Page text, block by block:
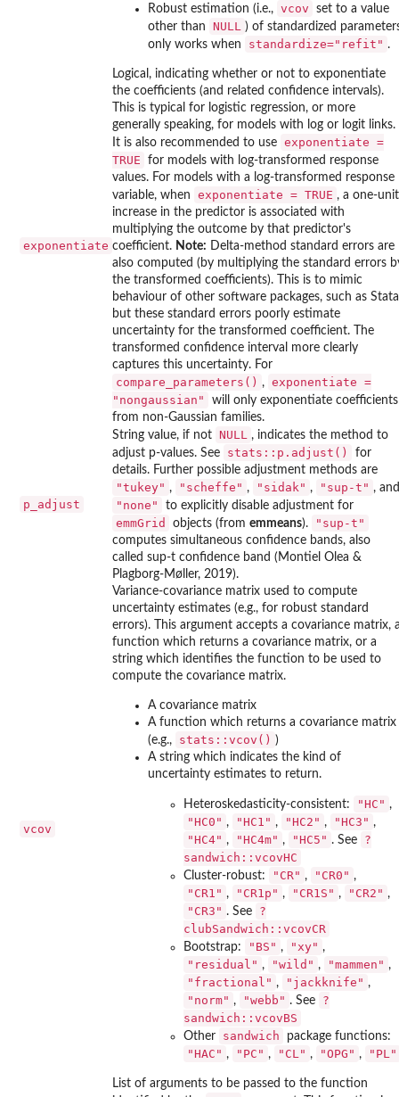
Robust estimation (i.e., vcov
set to a value
other than
NULL
) of standardized
only works when
standardize="refit" .
exponentiate
Logical, indicating whether or not to exponentiate
the coefficients (and related confidence intervals).
This is typical for logistic regression, or more
generally speaking, for models with log or logit links.
It is also recommended to use exponentiate =
TRUE
for models with log-transformed response
values. For models with a log-transformed response
variable, when
exponentiate = TRUE , a one-unit
increase in the predictor is associated with
multiplying the outcome by that predictor's
coefficient. Note: Delta-method standard errors are
also computed (by multiplying the standard errors
the transformed coefficients). This is to mimic
behaviour of other software packages, such as
but these standard errors poorly estimate
uncertainty for the transformed coefficient. The
transformed confidence interval more clearly
captures this uncertainty. For
compare_parameters() , exponentiate =
"nongaussian"
will only exponentiate coefficients
from non-Gaussian families.
p_adjust
String value, if not NULL
, indicates the method to
adjust p-values. See
stats::p.adjust()
for
details. Further possible adjustment methods are
"tukey" , "scheffe" , "sidak" , "sup-t" , and
"none" to explicitly disable adjustment for
emmGrid objects (from emmeans). "sup-t"
computes simultaneous confidence bands, also
called sup-t confidence band (Montiel Olea &
Plagborg-Møller, 2019).
vcov
Variance-covariance matrix used to compute
uncertainty estimates (e.g., for robust standard
errors). This argument accepts a covariance matrix,
function which returns a covariance matrix, or a
string which identifies the function to be used to
compute the covariance matrix.
A covariance matrix
A function which returns a covariance matrix
(e.g.,
stats::vcov() )
A string which indicates the kind of
uncertainty estimates to return.
Heteroskedasticity-consistent: "HC" ,
"HC0" , "HC1" , "HC2" , "HC3" ,
"HC4" , "HC4m" , "HC5" . See
?
sandwich::vcovHC
Cluster-robust: "CR" , "CR0" ,
"CR1" , "CR1p" , "CR1S" , "CR2" ,
"CR3" . See
?
clubSandwich::vcovCR
Bootstrap: "BS" , "xy" ,
"residual" , "wild" , "mammen" ,
"fractional" , "jackknife" ,
"norm" , "webb" . See
?
sandwich::vcovBS
Other sandwich package functions:
"HAC" , "PC" , "CL" , "OPG" , "PL"
List of arguments to be passed to the function